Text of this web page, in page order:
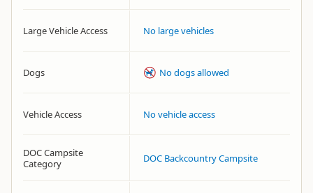
Large Vehicle Access No large vehicles
Dogs No dogs allowed
Vehicle Access No vehicle access
DOC Campsite
Category
DOC Backcountry Campsite